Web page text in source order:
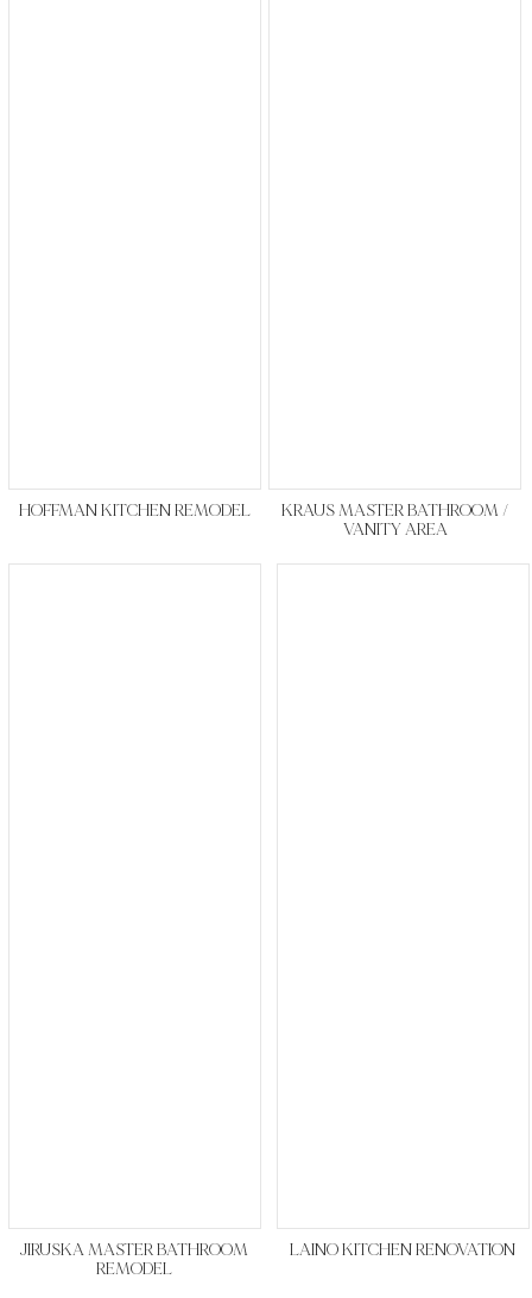
HOFFMAN KITCHEN REMODEL
KRAUS MASTER BATHROOM /
VANITY AREA
JIRUSKA MASTER BATHROOM
REMODEL
LAINO KITCHEN RENOVATION